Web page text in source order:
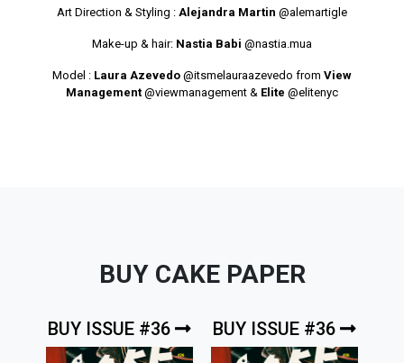
Art Direction & Styling : Alejandra Martin @alemartigle
Make-up & hair: Nastia Babi @nastia.mua
Model : Laura Azevedo @itsmelauraazevedo from View
Management @viewmanagement & Elite @elitenyc
BUY CAKE PAPER
BUY ISSUE #36 BUY ISSUE #36